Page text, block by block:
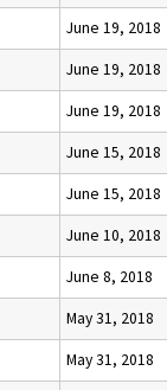
June 19, 2018
June 19, 2018
June 19, 2018
June 15, 2018
June 15, 2018
June 10, 2018
June 8, 2018
May 31, 2018
May 31, 2018